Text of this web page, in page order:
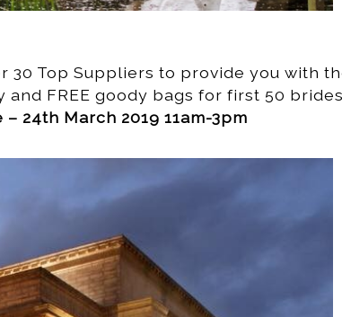
30 Top Suppliers to provide you with
and FREE goody bags for first 50
24th March 2019 11am-3pm